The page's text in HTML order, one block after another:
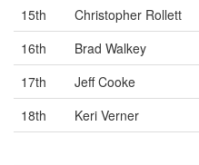
15th
Christopher Rollett
16th
Brad Walkey
17th
Jeff Cooke
18th
Keri Verner